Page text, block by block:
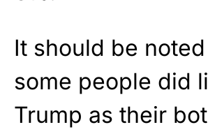
It should be
some people did
Trump as their